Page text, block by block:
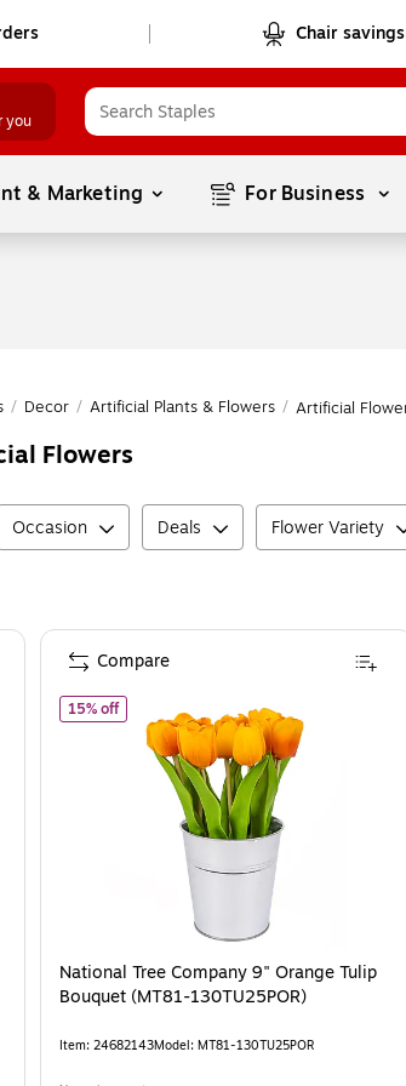
Chair
you
& Marketing For Business
/ Decor / Artificial Plants & Flowers / Artificial
Flowers
Occasion Deals Flower Variety
15% offof National Tree Company 9" Orange
National Tree Company 9" Orange Tulip
Bouquet (MT81-130TU25POR)
Item: 24682143Model: MT81-130TU25POR
Compare